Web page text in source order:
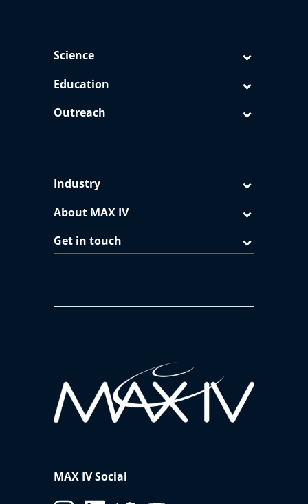
Science
Education
Outreach
Industry
About MAX IV
Get in touch
MAX IV Social